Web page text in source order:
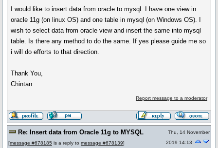
I would like to insert data from oracle to mysql. I have one view in
oracle 11g (on linux OS) and one table in mysql (on Windows OS). I
wish to select data from oracle view and insert the same into mysql
table. Is there any method to do the same. If yes please guide me so
i will do efforts to that direction.
Thank You,
Chintan
Report message to a moderator
Re: Insert data from Oracle 11g to MYSQL
[message #678185 is a reply to message #678139]
Thu, 14 November
2019 14:13